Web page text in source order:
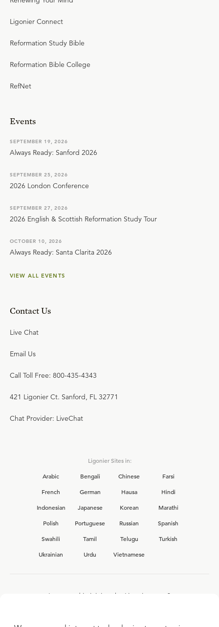
Ligonier Connect
Reformation Study Bible
Reformation Bible College
RefNet
Events
SEPTEMBER 19, 2026
Always Ready: Sanford 2026
SEPTEMBER 25, 2026
2026 London Conference
SEPTEMBER 27, 2026
2026 English & Scottish Reformation Study Tour
OCTOBER 10, 2026
Always Ready: Santa Clarita 2026
VIEW ALL EVENTS
Contact Us
Live Chat
Email Us
Call Toll Free: 800-435-4343
421 Ligonier Ct. Sanford, FL 32771
Chat Provider: LiveChat
Ligonier Sites in:
Arabic
Bengali Chinese
Farsi
French
German Hausa
Hindi
Indonesian
Japanese Korean
Marathi
Polish
Portuguese Russian
Spanish
Swahili
Tamil Telugu
Turkish
Ukrainian
Urdu Vietnamese
Interested in joining the Ligonier team?